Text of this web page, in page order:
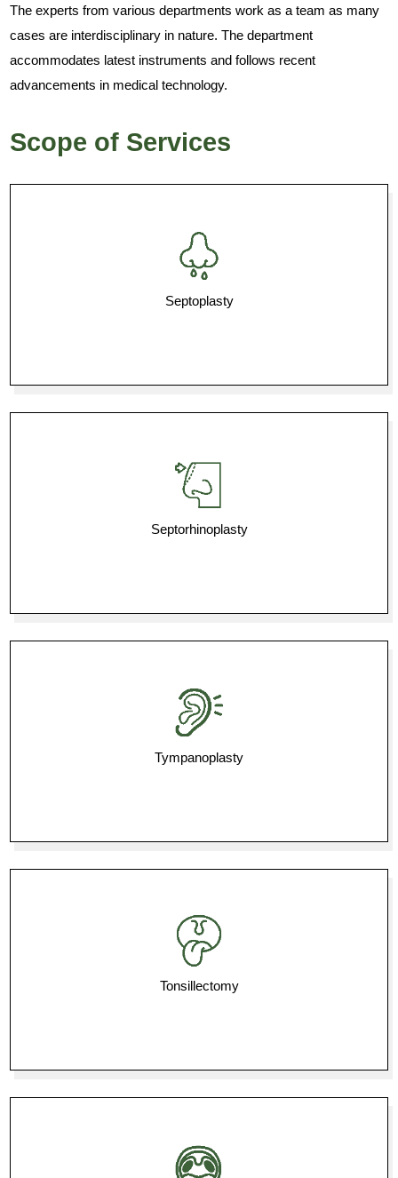
The experts from various departments work as a team as many
cases are interdisciplinary in nature. The department
accommodates latest instruments and follows recent
advancements in medical technology.
Scope of Services
Septoplasty
Septorhinoplasty
Tympanoplasty
Tonsillectomy